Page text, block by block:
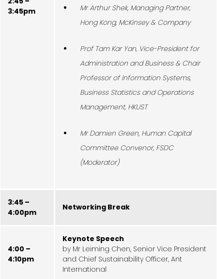
3:45pm
Mr Arthur Shek, Managing Partner,
Hong Kong, McKinsey & Company
Prof Tam Kar Yan, Vice-President for
Administration and Business & Chair
Professor of Information Systems,
Business Statistics and Operations
Management, HKUST
Mr Damien Green, Human Capital
Committee Convenor, FSDC
(Moderator)
3:45 –
4:00pm
Networking Break
4:00 –
4:10pm
Keynote Speech
by Mr Leiming Chen, Senior Vice President
and Chief Sustainability Officer, Ant
International